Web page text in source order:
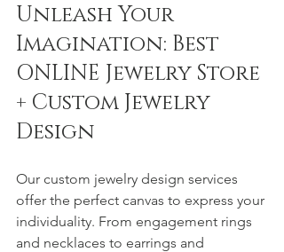
Unleash Your
Imagination: Best
ONLINE Jewelry Store
+ Custom Jewelry
Design
Our custom jewelry design services
offer the perfect canvas to express your
individuality. From engagement rings
and necklaces to earrings and